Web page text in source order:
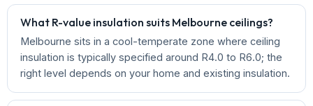
What R-value insulation suits Melbourne ceilings?
Melbourne sits in a cool-temperate zone where ceiling
insulation is typically specified around R4.0 to R6.0; the
right level depends on your home and existing insulation.